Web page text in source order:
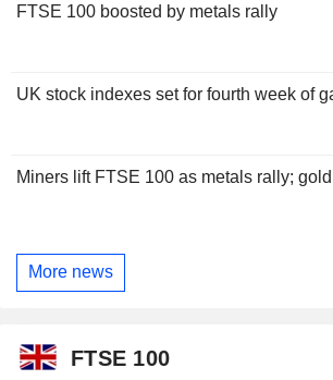
FTSE 100 boosted by metals rally
UK stock indexes set for fourth week of
Miners lift FTSE 100 as metals rally;
More news
FTSE 100